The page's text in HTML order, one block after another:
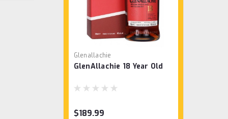
Glenallachie
GlenAllachie 18 Year Old
$189.99